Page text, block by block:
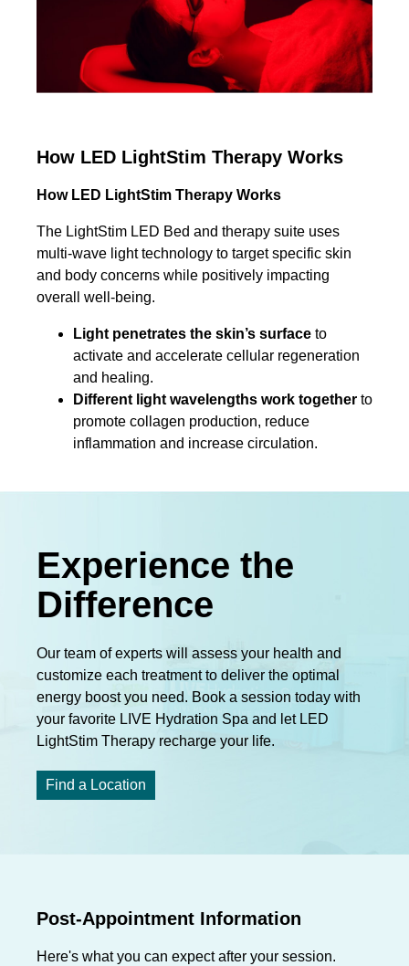
How LED LightStim Therapy Works
How LED LightStim Therapy Works
The LightStim LED Bed and therapy suite uses
multi-wave light technology to target specific skin
and body concerns while positively impacting
overall well-being.
Light penetrates the skin’s surface to
activate and accelerate cellular regeneration
and healing.
Different light wavelengths work together to
promote collagen production, reduce
inflammation and increase circulation.
Experience the
Difference
Our team of experts will assess your health and
customize each treatment to deliver the optimal
energy boost you need. Book a session today with
your favorite LIVE Hydration Spa and let LED
LightStim Therapy recharge your life.
Find a Location
Post-Appointment Information
Here's what you can expect after your session.